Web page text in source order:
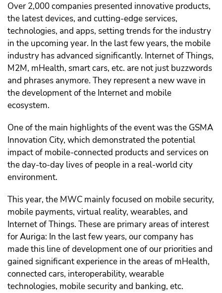
Over 2,000 companies presented innovative products,
the latest devices, and cutting-edge services,
technologies, and apps, setting trends for the industry
in the upcoming year. In the last few years, the mobile
industry has advanced significantly. Internet of Things,
M2M, mHealth, smart cars, etc. are not just buzzwords
and phrases anymore. They represent a new wave in
the development of the Internet and mobile
ecosystem.
One of the main highlights of the event was the GSMA
Innovation City, which demonstrated the potential
impact of mobile-connected products and services on
the day-to-day lives of people in a real-world city
environment.
This year, the MWC mainly focused on mobile security,
mobile payments, virtual reality, wearables, and
Internet of Things. These are primary areas of interest
for Auriga: In the last few years, our company has
made this line of development one of our priorities and
gained significant experience in the areas of mHealth,
connected cars, interoperability, wearable
technologies, mobile security and banking, etc.